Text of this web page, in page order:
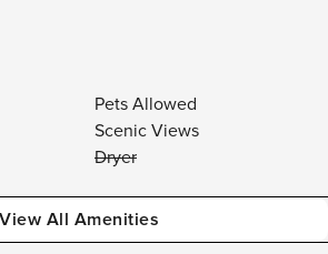
Pets Allowed
Scenic Views
Dryer
View All Amenities